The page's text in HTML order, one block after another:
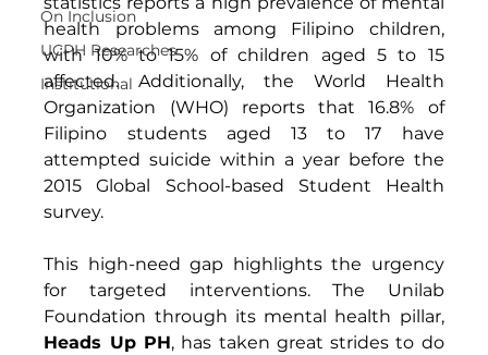
On Inclusion
UCPH Researches
Institutional
health problems among Filipino children,
with 10% to 15% of children aged 5 to 15
affected. Additionally, the World Health
Organization (WHO) reports that 16.8% of
Filipino students aged 13 to 17 have
attempted suicide within a year before the
2015 Global School-based Student Health
survey.
This high-need gap highlights the urgency
for targeted interventions. The Unilab
Foundation through its mental health pillar,
Heads Up PH, has taken great strides to do